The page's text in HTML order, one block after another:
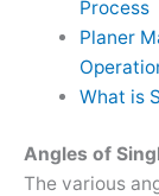
Process
Planer
What is
Angles of
The various